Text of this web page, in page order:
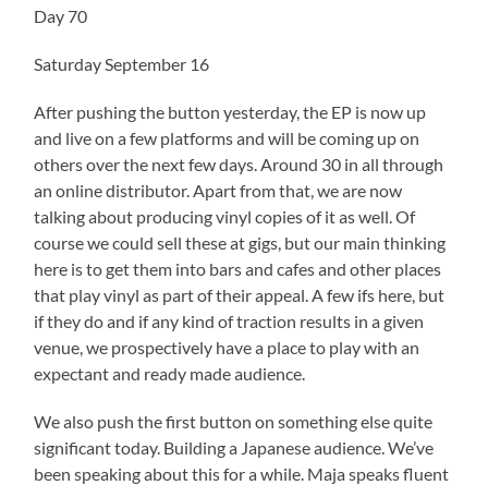
Day 70
Saturday September 16
After pushing the button yesterday, the EP is now up
and live on a few platforms and will be coming up on
others over the next few days. Around 30 in all through
an online distributor. Apart from that, we are now
talking about producing vinyl copies of it as well. Of
course we could sell these at gigs, but our main thinking
here is to get them into bars and cafes and other places
that play vinyl as part of their appeal. A few ifs here, but
if they do and if any kind of traction results in a given
venue, we prospectively have a place to play with an
expectant and ready made audience.
We also push the first button on something else quite
significant today. Building a Japanese audience. We’ve
been speaking about this for a while. Maja speaks fluent